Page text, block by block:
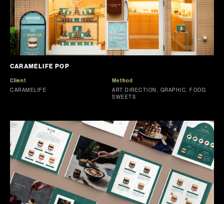
CARAMELIFE POP
Client
CARAMELIFE
Method
ART DIRECTION, GRAPHIC, FOOD,
SWEETS